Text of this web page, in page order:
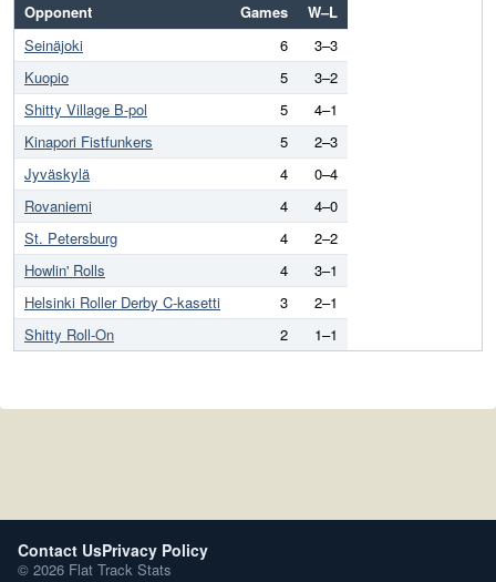
Opponent Games
W–L
Seinäjoki
6
3–3
Kuopio
5
3–2
Shitty Village B-pol
5
4–1
Kinapori Fistfunkers
5
2–3
Jyväskylä
4
0–4
Rovaniemi
4
4–0
St. Petersburg
4
2–2
Howlin' Rolls
4
3–1
Helsinki Roller Derby C-kasetti
3
2–1
Shitty Roll-On
2 1–1
Contact UsPrivacy Policy
© 2026 Flat Track Stats